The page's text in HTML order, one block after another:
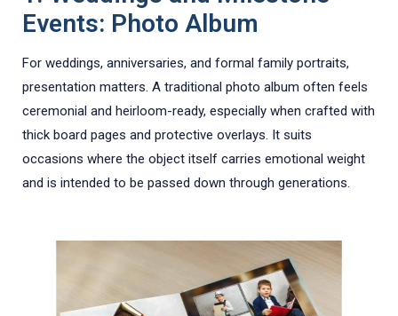
Events: Photo Album
For weddings, anniversaries, and formal family portraits,
presentation matters. A traditional photo album often feels
ceremonial and heirloom-ready, especially when crafted with
thick board pages and protective overlays. It suits
occasions where the object itself carries emotional weight
and is intended to be passed down through generations.